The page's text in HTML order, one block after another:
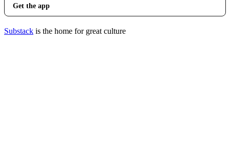
Get the app
Substack is the home for great culture